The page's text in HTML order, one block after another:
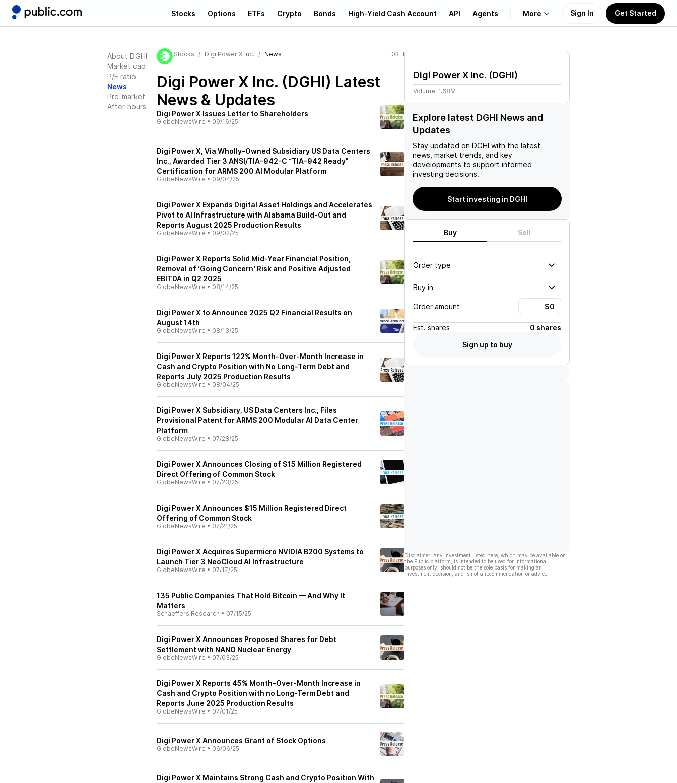
Stocks Options ETFs Crypto Bonds High-Yield Cash Account API Agents More
Learn
Support
Sign In Get Started
About DGHI
Market cap
P/E ratio
News
Pre-market
After-hours
Stocks Digi Power X Inc. News DGHI
Digi Power X Inc. (DGHI) Latest
News & Updates
Digi Power X Issues Letter to Shareholders
GlobeNewsWire • 09/16/25
Digi Power X, Via Wholly-Owned Subsidiary US Data Centers
Inc., Awarded Tier 3 ANSI/TIA-942-C “TIA-942 Ready”
Certification for ARMS 200 AI Modular Platform
GlobeNewsWire • 09/04/25
Digi Power X Expands Digital Asset Holdings and Accelerates
Pivot to AI Infrastructure with Alabama Build-Out and
Reports August 2025 Production Results
GlobeNewsWire • 09/02/25
Digi Power X Reports Solid Mid-Year Financial Position,
Removal of ‘Going Concern' Risk and Positive Adjusted
EBITDA in Q2 2025
GlobeNewsWire • 08/14/25
Digi Power X to Announce 2025 Q2 Financial Results on
August 14th
GlobeNewsWire • 08/13/25
Digi Power X Reports 122% Month-Over-Month Increase in
Cash and Crypto Position with No Long-Term Debt and
Reports July 2025 Production Results
GlobeNewsWire • 08/04/25
Digi Power X Subsidiary, US Data Centers Inc., Files
Provisional Patent for ARMS 200 Modular AI Data Center
Platform
GlobeNewsWire • 07/28/25
Digi Power X Announces Closing of $15 Million Registered
Direct Offering of Common Stock
GlobeNewsWire • 07/23/25
Digi Power X Announces $15 Million Registered Direct
Offering of Common Stock
GlobeNewsWire • 07/21/25
Digi Power X Acquires Supermicro NVIDIA B200 Systems to
Launch Tier 3 NeoCloud AI Infrastructure
GlobeNewsWire • 07/17/25
135 Public Companies That Hold Bitcoin — And Why It
Matters
Schaeffers Research • 07/15/25
Digi Power X Announces Proposed Shares for Debt
Settlement with NANO Nuclear Energy
GlobeNewsWire • 07/03/25
Digi Power X Reports 45% Month-Over-Month Increase in
Cash and Crypto Position with no Long-Term Debt and
Reports June 2025 Production Results
GlobeNewsWire • 07/01/25
Digi Power X Announces Grant of Stock Options
GlobeNewsWire • 06/06/25
Digi Power X Maintains Strong Cash and Crypto Position With
Digi Power X Inc. (DGHI)
Volume: 1.68M
Explore latest DGHI News and
Updates
Stay updated on DGHI with the latest
news, market trends, and key
developments to support informed
investing decisions.
Start investing in DGHI
Buy Sell
Order type
Buy in
Order amount
Est. shares
0 shares
Sign up to buy
Disclaimer: Any investment listed here, which may be available on
the Public platform, is intended to be used for informational
purposes only, should not be the sole basis for making an
investment decision, and is not a recommendation or advice.